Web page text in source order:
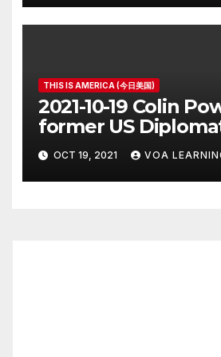
THIS IS AMERICA (今日美国)
2021-10-19 Colin
former US
Dies of COVID
OCT 19, 2021 VOA